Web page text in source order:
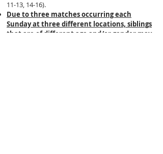
11-13, 14-16).
Due to three matches occurring each
Sunday at three different locations, siblings
that are of different age and/or gender may